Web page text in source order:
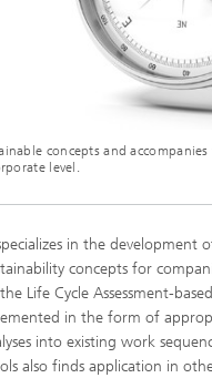
Design Tools
Trace analysis
Combustion and
Indoor air quality
concepts and
level.
in the
concepts for
Life Cycle Assessment-
in the form of
into existing work
also finds application in